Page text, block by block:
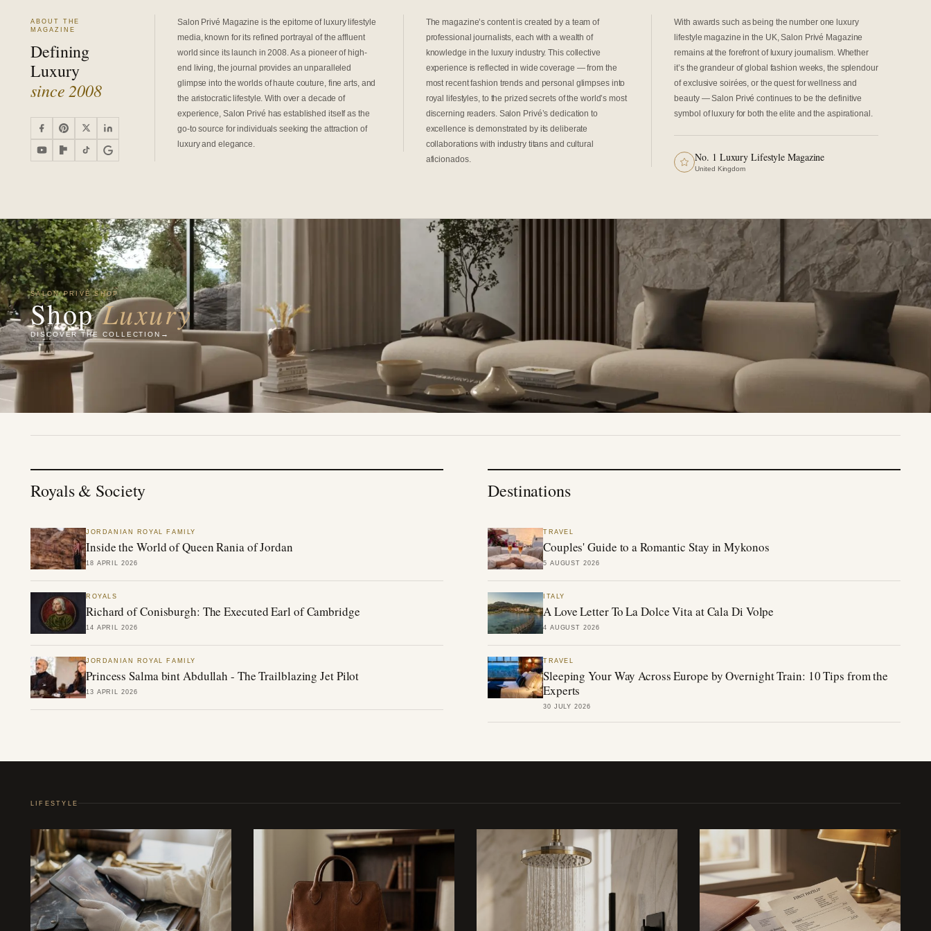
ABOUT THE
MAGAZINE
Defining
Luxury
since 2008
Salon Privé Magazine is the epitome of luxury lifestyle
media, known for its refined portrayal of the affluent
world since its launch in 2008. As a pioneer of high-
end living, the journal provides an unparalleled
glimpse into the worlds of haute couture, fine arts, and
the aristocratic lifestyle. With over a decade of
experience, Salon Privé has established itself as the
go-to source for individuals seeking the attraction of
luxury and elegance.
The magazine’s content is created by a team of
professional journalists, each with a wealth of
knowledge in the luxury industry. This collective
experience is reflected in wide coverage — from the
most recent fashion trends and personal glimpses into
royal lifestyles, to the prized secrets of the world’s most
discerning readers. Salon Privé’s dedication to
excellence is demonstrated by its deliberate
collaborations with industry titans and cultural
aficionados.
With awards such as being the number one luxury
lifestyle magazine in the UK, Salon Privé Magazine
remains at the forefront of luxury journalism. Whether
it’s the grandeur of global fashion weeks, the splendour
of exclusive soirées, or the quest for wellness and
beauty — Salon Privé continues to be the definitive
symbol of luxury for both the elite and the aspirational.
No. 1 Luxury Lifestyle Magazine
United Kingdom
SALON PRIVÉ SHOP
ShopLuxury
DISCOVER THE COLLECTION
Royals & Society
JORDANIAN ROYAL FAMILY
Inside the World of Queen Rania of Jordan
18 APRIL 2026
ROYALS
Richard of Conisburgh: The Executed Earl of Cambridge
14 APRIL 2026
JORDANIAN ROYAL FAMILY
Princess Salma bint Abdullah - The Trailblazing Jet Pilot
13 APRIL 2026
Destinations
TRAVEL
Couples' Guide to a Romantic Stay in Mykonos
5 AUGUST 2026
ITALY
A Love Letter To La Dolce Vita at Cala Di Volpe
4 AUGUST 2026
TRAVEL
Sleeping Your Way Across Europe by Overnight Train: 10 Tips from the
Experts
30 JULY 2026
LIFESTYLE